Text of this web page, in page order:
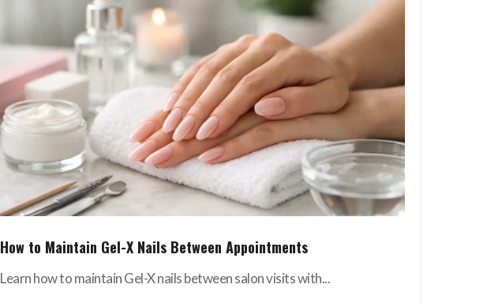
How to Maintain Gel-X Nails Between Appointments
Learn how to maintain Gel-X nails between salon visits with...